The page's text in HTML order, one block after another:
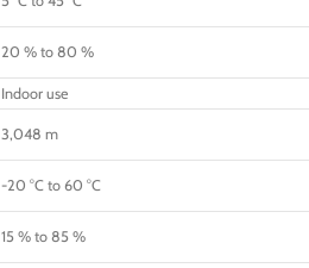
20 % to 80 %
Indoor use
3,048 m
-20 °C to 60 °C
15 % to 85 %